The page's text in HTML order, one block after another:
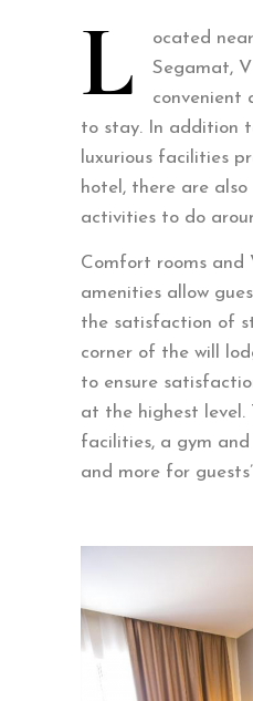
L
ocated
Segamat,
convenient
to stay. In addition
luxurious facilities
hotel, there are
activities to do
Comfort rooms and
amenities allow
the satisfaction of
corner of the will
to ensure
at the highest level.
facilities, a gym and
and more for